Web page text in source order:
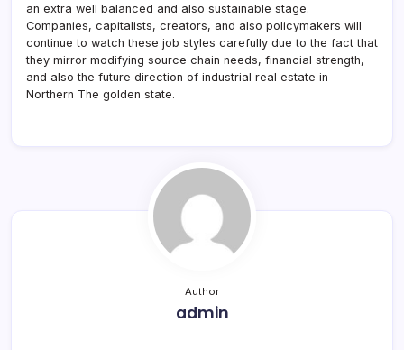
an extra well balanced and also sustainable stage.
Companies, capitalists, creators, and also policymakers will
continue to watch these job styles carefully due to the fact that
they mirror modifying source chain needs, financial strength,
and also the future direction of industrial real estate in
Northern The golden state.
Author
admin